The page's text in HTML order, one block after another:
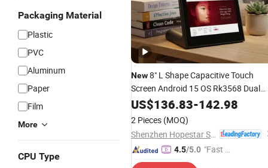
Packaging Material
Plastic
PVC
Aluminum
Paper
Film
More
CPU Type
New8" L Shape Capacitive Touch
Screen Android 15 OS Rk3568 Dual
Core AndroidTablet PC with
2.4G+5gwifi 5MP Camera
US$136.83-142.98
2 Pieces (MOQ)
4.5/5.0 "Fast Di